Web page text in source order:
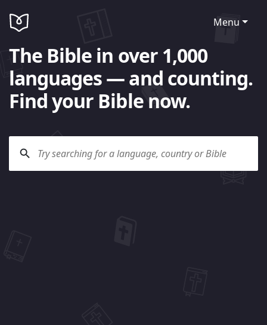
Menu
The Bible in over 1,000
languages — and counting.
Find your Bible now.